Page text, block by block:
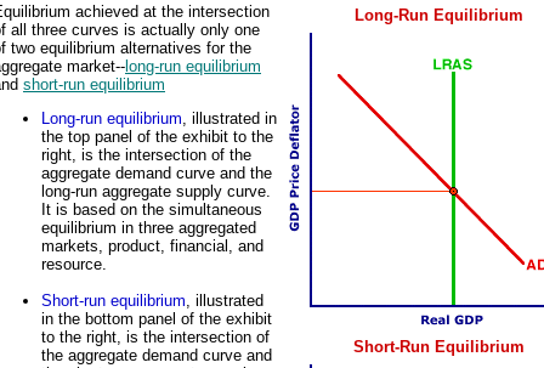
Long-Run Equilibrium
Short-Run Equilibrium
achieved at the intersection
all three curves is actually only one
two equilibrium alternatives for the
market--long-run equilibrium
short-run equilibrium
Long-run equilibrium, illustrated in
the top panel of the exhibit to the
right, is the intersection of the
aggregate demand curve and the
long-run aggregate supply curve.
It is based on the simultaneous
equilibrium in three aggregated
markets, product, financial, and
resource.
Short-run equilibrium, illustrated
in the bottom panel of the exhibit
to the right, is the intersection of
the aggregate demand curve and